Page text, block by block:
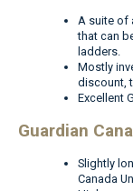
A suite of
that can
ladders.
Mostly
discount,
Excellent
Guardian
Slightly
Canada